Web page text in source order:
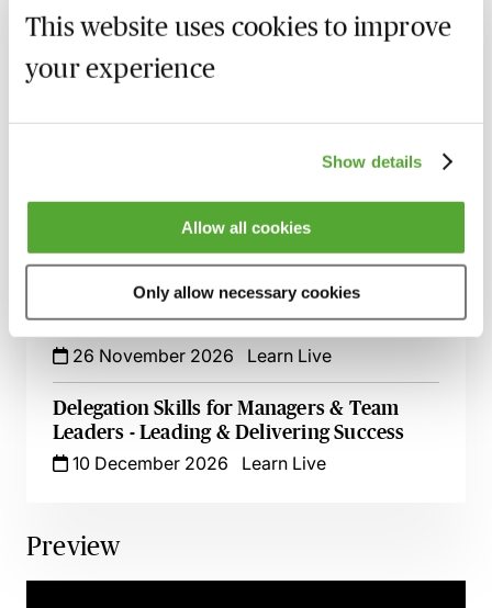
This website uses cookies to improve
your experience
Show details
Allow all cookies
Only allow necessary cookies
Handling Client Data - Document
Retention & Archiving for Law Firm
12 November 2026 Learn Live
Time Management for Support Staff -
Taking Back Control of Your Day
26 November 2026
Learn Live
Delegation Skills for Managers & Team
Leaders - Leading & Delivering Success
10 December 2026
Learn Live
Preview